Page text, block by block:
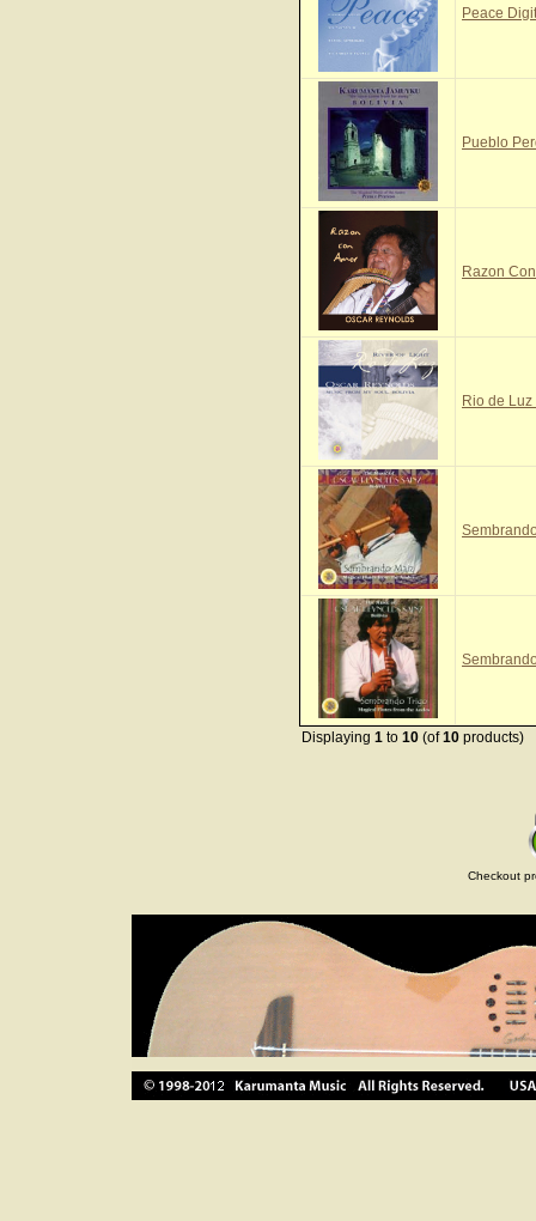
Peace
Pueblo
Razon
Rio de
Displaying 1 to 10 (of10 products)
Checkout